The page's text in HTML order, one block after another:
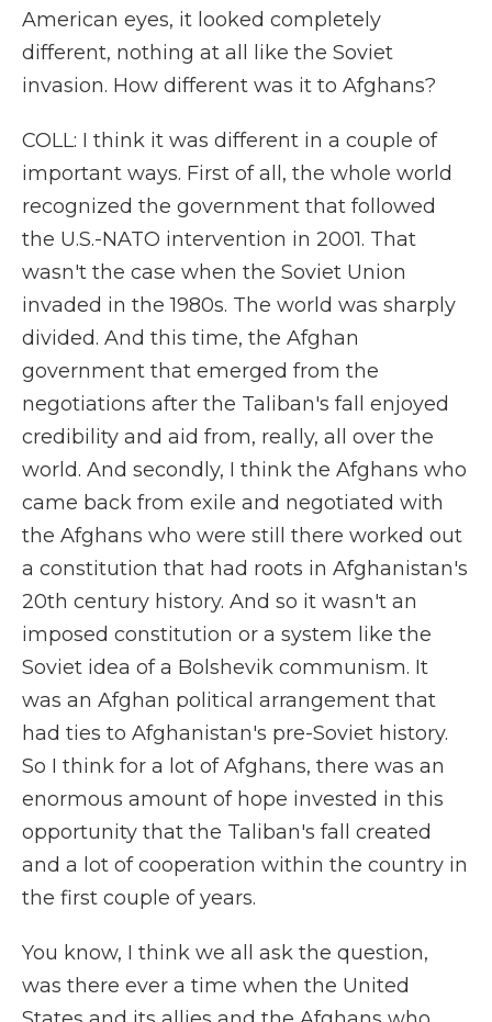
American eyes, it looked completely
different, nothing at all like the Soviet
invasion. How different was it to Afghans?
COLL: I think it was different in a couple of
important ways. First of all, the whole world
recognized the government that followed
the U.S.-NATO intervention in 2001. That
wasn't the case when the Soviet Union
invaded in the 1980s. The world was sharply
divided. And this time, the Afghan
government that emerged from the
negotiations after the Taliban's fall enjoyed
credibility and aid from, really, all over the
world. And secondly, I think the Afghans who
came back from exile and negotiated with
the Afghans who were still there worked out
a constitution that had roots in Afghanistan's
20th century history. And so it wasn't an
imposed constitution or a system like the
Soviet idea of a Bolshevik communism. It
was an Afghan political arrangement that
had ties to Afghanistan's pre-Soviet history.
So I think for a lot of Afghans, there was an
enormous amount of hope invested in this
opportunity that the Taliban's fall created
and a lot of cooperation within the country in
the first couple of years.
You know, I think we all ask the question,
was there ever a time when the United